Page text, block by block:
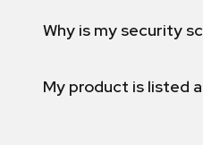
Why is my security
My product is listed